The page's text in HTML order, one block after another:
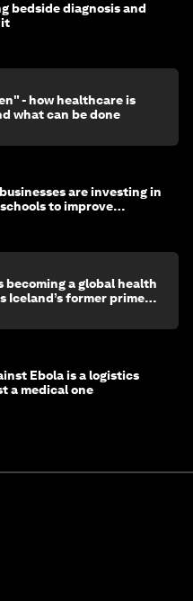
bedside diagnosis and
it
- how healthcare is
what can be done
are investing in
to improve
becoming a global health
Iceland’s former prime
Ebola is a logistics
a medical one